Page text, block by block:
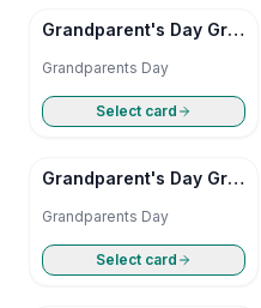
Grandparent's Day Grid
Grandparents Day
Select card
Grandparent's Day Grid
Grandparents Day
Select card